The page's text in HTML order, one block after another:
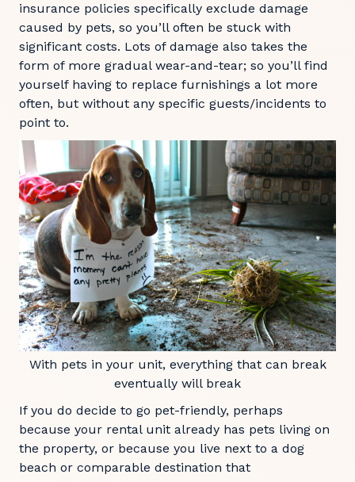
insurance policies specifically exclude damage
caused by pets, so you’ll often be stuck with
significant costs. Lots of damage also takes the
form of more gradual wear-and-tear; so you’ll find
yourself having to replace furnishings a lot more
often, but without any specific guests/incidents to
point to.
With pets in your unit, everything that can break
eventually will break
If you do decide to go pet-friendly, perhaps
because your rental unit already has pets living on
the property, or because you live next to a dog
beach or comparable destination that